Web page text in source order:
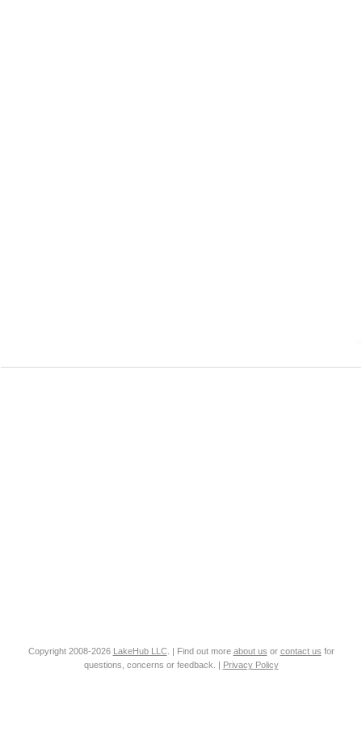
Copyright 2008-2026 LakeHub LLC. | Find out more about us or contact us for
questions, concerns or feedback. | Privacy Policy